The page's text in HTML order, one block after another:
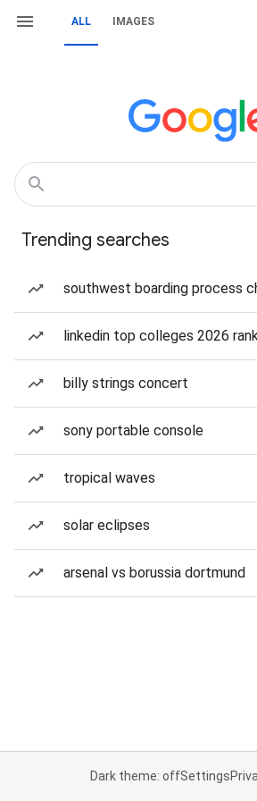
ALL IMAGES
Trending searches
southwest boarding process
linkedin top colleges 2026
billy strings concert
sony portable console
tropical waves
solar eclipses
arsenal vs borussia dortmund
Dark theme: offSettings